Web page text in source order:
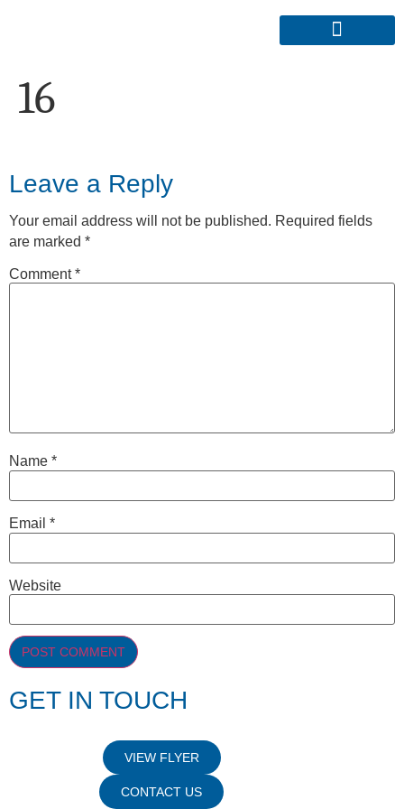
16
Leave a Reply
Your email address will not be published. Required fields
are marked *
Comment*
Name *
Email *
Website
GET IN TOUCH
VIEW FLYER
CONTACT US